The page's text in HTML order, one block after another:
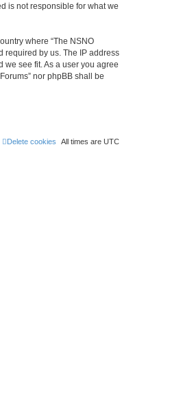
is not responsible for what we
where “The NSNO
required by us. The IP address
we see fit. As a user you agree
nor phpBB shall be
All times are UTC
Delete cookies